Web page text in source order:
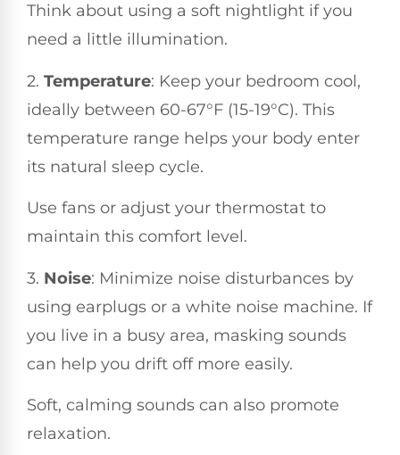
Think about using a soft nightlight if you
need a little illumination.
2. Temperature: Keep your bedroom cool,
ideally between 60-67°F (15-19°C). This
temperature range helps your body enter
its natural sleep cycle.
Use fans or adjust your thermostat to
maintain this comfort level.
3. Noise: Minimize noise disturbances by
using earplugs or a white noise machine. If
you live in a busy area, masking sounds
can help you drift off more easily.
Soft, calming sounds can also promote
relaxation.